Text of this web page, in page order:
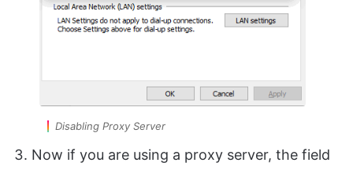
Disabling Proxy Server
Now if you are using a proxy server, the field